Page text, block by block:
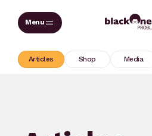
Skip
Articles Shop Media